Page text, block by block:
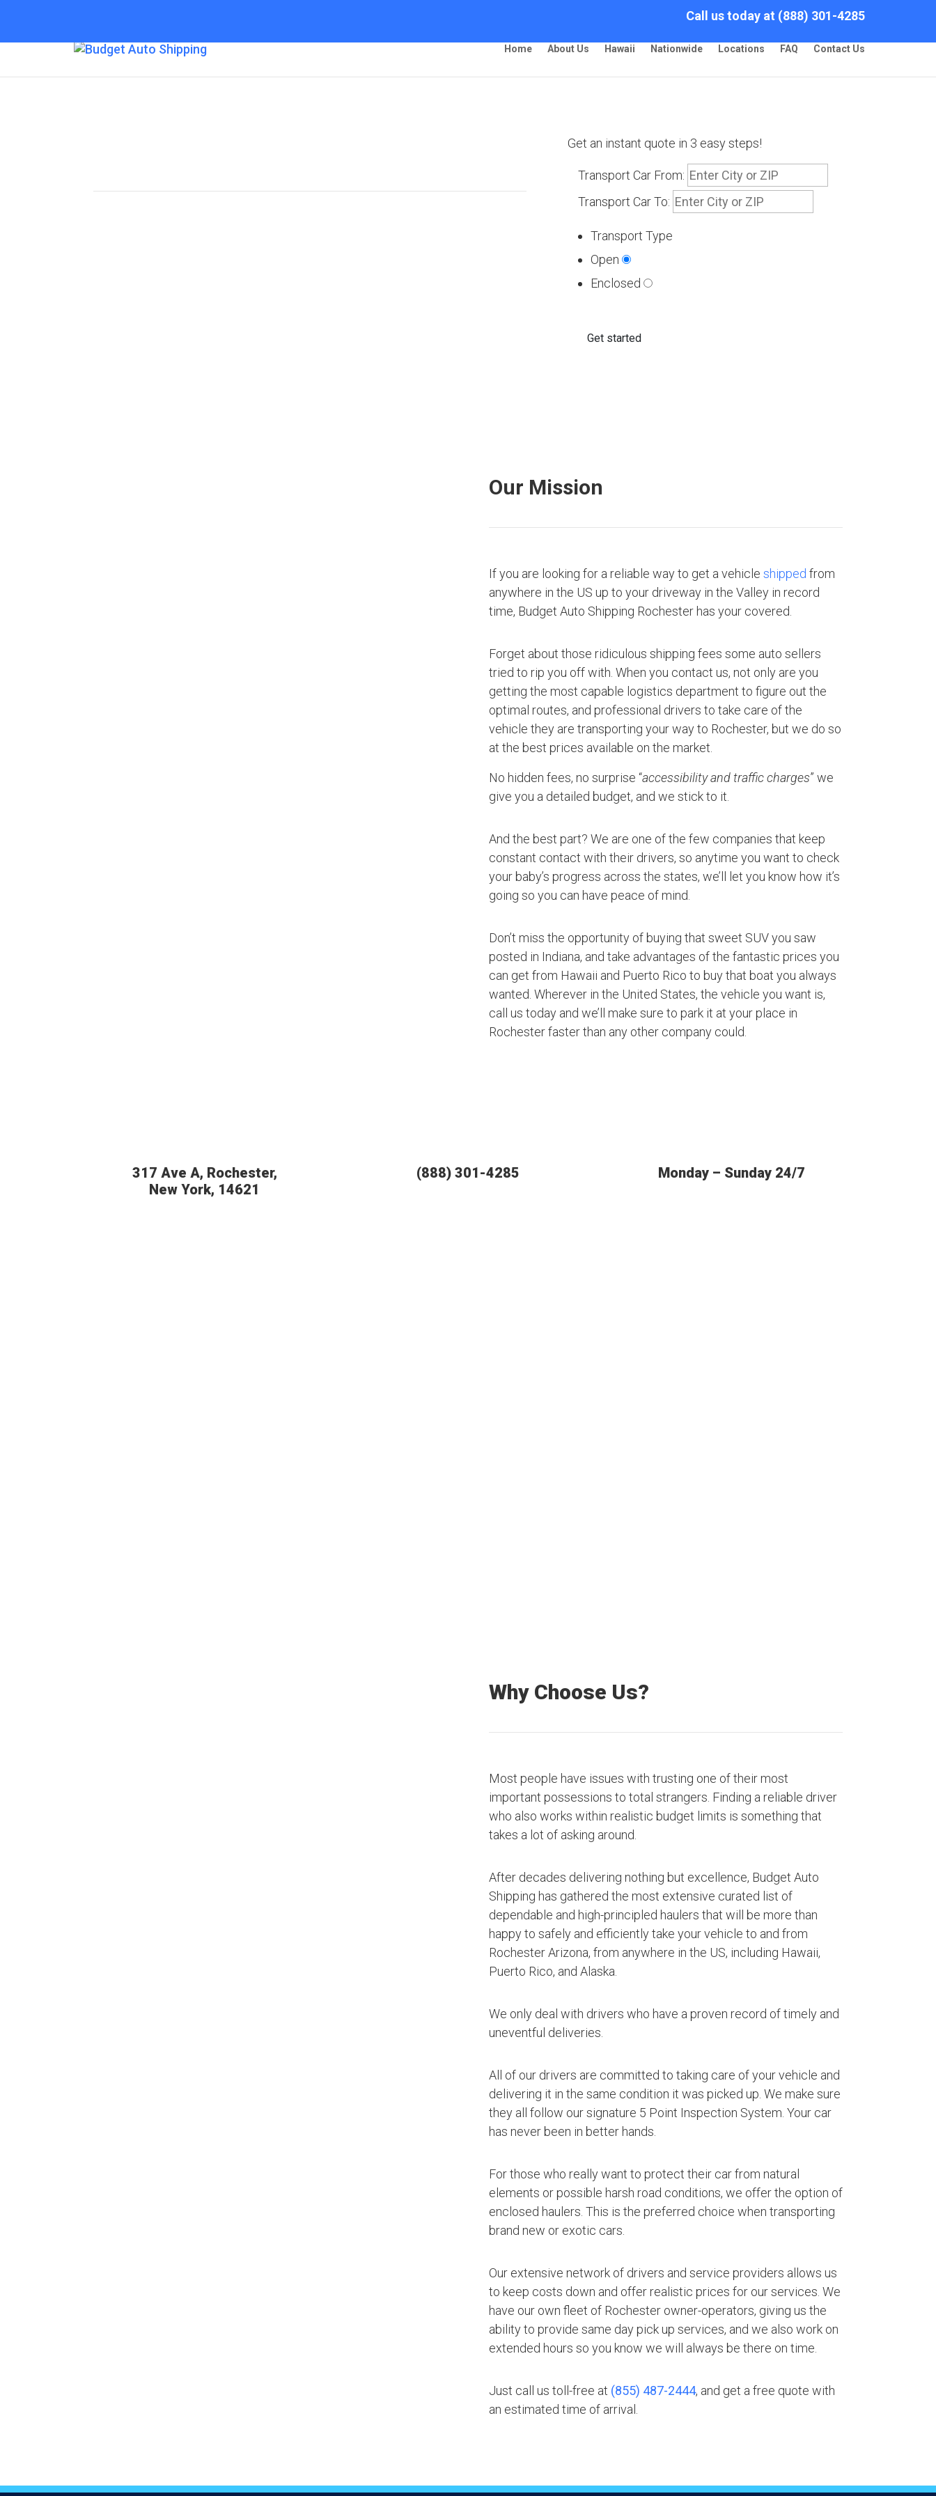
Call us today at (888) 301-4285
Home About Us Hawaii Nationwide Locations FAQ Contact Us
Get an instant quote in 3 easy steps!
Transport Car From:
Transport Car To:
Transport Type
Open
Enclosed
Our Mission
If you are looking for a reliable way to get a vehicle shipped from
anywhere in the US up to your driveway in the Valley in record
time, Budget Auto Shipping Rochester has your covered.
Forget about those ridiculous shipping fees some auto sellers
tried to rip you off with. When you contact us, not only are you
getting the most capable logistics department to figure out the
optimal routes, and professional drivers to take care of the
vehicle they are transporting your way to Rochester, but we do so
at the best prices available on the market.
No hidden fees, no surprise “accessibility and traffic charges” we
give you a detailed budget, and we stick to it.
And the best part? We are one of the few companies that keep
constant contact with their drivers, so anytime you want to check
your baby’s progress across the states, we’ll let you know how it’s
going so you can have peace of mind.
Don’t miss the opportunity of buying that sweet SUV you saw
posted in Indiana, and take advantages of the fantastic prices you
can get from Hawaii and Puerto Rico to buy that boat you always
wanted. Wherever in the United States, the vehicle you want is,
call us today and we’ll make sure to park it at your place in
Rochester faster than any other company could.
317 Ave A, Rochester,
New York, 14621
(888) 301-4285 Monday – Sunday 24/7
Why Choose Us?
Most people have issues with trusting one of their most
important possessions to total strangers. Finding a reliable driver
who also works within realistic budget limits is something that
takes a lot of asking around.
After decades delivering nothing but excellence, Budget Auto
Shipping has gathered the most extensive curated list of
dependable and high-principled haulers that will be more than
happy to safely and efficiently take your vehicle to and from
Rochester Arizona, from anywhere in the US, including Hawaii,
Puerto Rico, and Alaska.
We only deal with drivers who have a proven record of timely and
uneventful deliveries.
All of our drivers are committed to taking care of your vehicle and
delivering it in the same condition it was picked up. We make sure
they all follow our signature 5 Point Inspection System. Your car
has never been in better hands.
For those who really want to protect their car from natural
elements or possible harsh road conditions, we offer the option of
enclosed haulers. This is the preferred choice when transporting
brand new or exotic cars.
Our extensive network of drivers and service providers allows us
to keep costs down and offer realistic prices for our services. We
have our own fleet of Rochester owner-operators, giving us the
ability to provide same day pick up services, and we also work on
extended hours so you know we will always be there on time.
Just call us toll-free at (855) 487-2444, and get a free quote with
an estimated time of arrival.